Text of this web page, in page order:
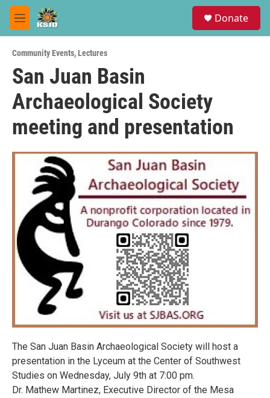
Skip to main content
M
e
u
Donate
Community Events,Lectures
San Juan Basin
Archaeological Society
meeting and presentation
The San Juan Basin Archaeological Society will host a
presentation in the Lyceum at the Center of Southwest
Studies on Wednesday, July 9th at 7:00 pm.
Dr. Mathew Martinez, Executive Director of the Mesa